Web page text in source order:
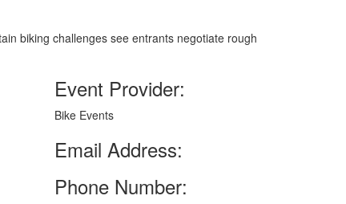
biking challenges see entrants negotiate rough
Event Provider:
Bike Events
Email Address:
Phone Number: